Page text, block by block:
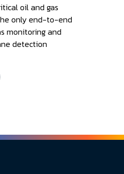
oil and gas
only end-to-end
monitoring and
detection